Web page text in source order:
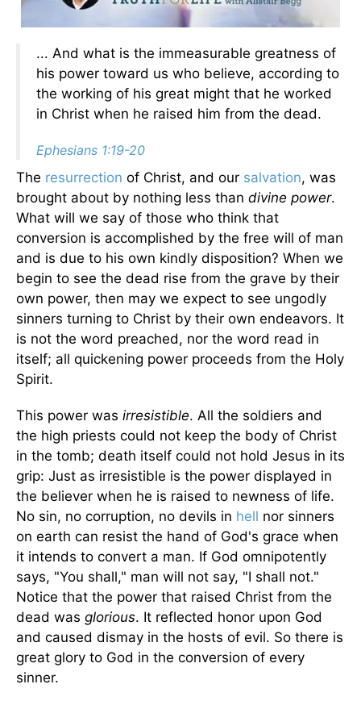
... And what is the immeasurable greatness of
his power toward us who believe, according to
the working of his great might that he worked
in Christ when he raised him from the dead.
Ephesians 1:19-20
The resurrection of Christ, and our salvation, was
brought about by nothing less than divine power.
What will we say of those who think that
conversion is accomplished by the free will of man
and is due to his own kindly disposition? When we
begin to see the dead rise from the grave by their
own power, then may we expect to see ungodly
sinners turning to Christ by their own endeavors. It
is not the word preached, nor the word read in
itself; all quickening power proceeds from the Holy
Spirit.
This power was irresistible. All the soldiers and
the high priests could not keep the body of Christ
in the tomb; death itself could not hold Jesus in its
grip: Just as irresistible is the power displayed in
the believer when he is raised to newness of life.
No sin, no corruption, no devils in hell nor sinners
on earth can resist the hand of God's grace when
it intends to convert a man. If God omnipotently
says, "You shall," man will not say, "I shall not."
Notice that the power that raised Christ from the
dead was glorious. It reflected honor upon God
and caused dismay in the hosts of evil. So there is
great glory to God in the conversion of every
sinner.